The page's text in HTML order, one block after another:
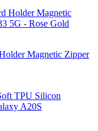
Magnetic Zipper